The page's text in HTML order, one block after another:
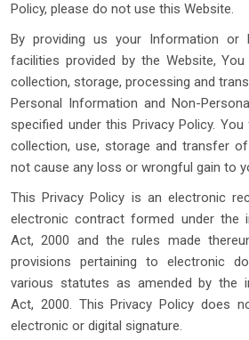
Policy, please do not use this Website.
By providing us your Information
facilities provided by the Website,
collection, storage, processing and
Personal Information and Non-
specified under this Privacy Policy.
collection, use, storage and transfer
not cause any loss or wrongful gain to
This Privacy Policy is an electronic
electronic contract formed under the
Act, 2000 and the rules made
provisions pertaining to electronic
various statutes as amended by the
Act, 2000. This Privacy Policy does
electronic or digital signature.